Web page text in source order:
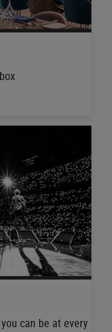
can be at every